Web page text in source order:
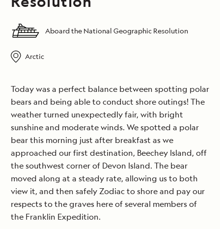
Aboard the National Geographic Resolution
Arctic
Today was a perfect balance between spotting polar
bears and being able to conduct shore outings! The
weather turned unexpectedly fair, with bright
sunshine and moderate winds. We spotted a polar
bear this morning just after breakfast as we
approached our first destination, Beechey Island, off
the southwest corner of Devon Island. The bear
moved along at a steady rate, allowing us to both
view it, and then safely Zodiac to shore and pay our
respects to the graves here of several members of
the Franklin Expedition.